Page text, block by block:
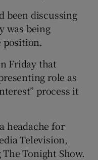
been discussing
was being
position.
Friday that
role as
process it
headache for
Television,
Tonight Show.